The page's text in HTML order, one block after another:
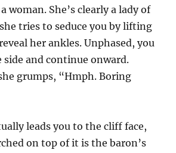
woman. She’s clearly a lady of
tries to seduce you by lifting
her ankles. Unphased, you
side and continue onward.
grumps, “Hmph. Boring
leads you to the cliff face,
on top of it is the baron’s